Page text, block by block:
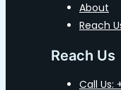
About
Reach
Reach Us
Call Us: